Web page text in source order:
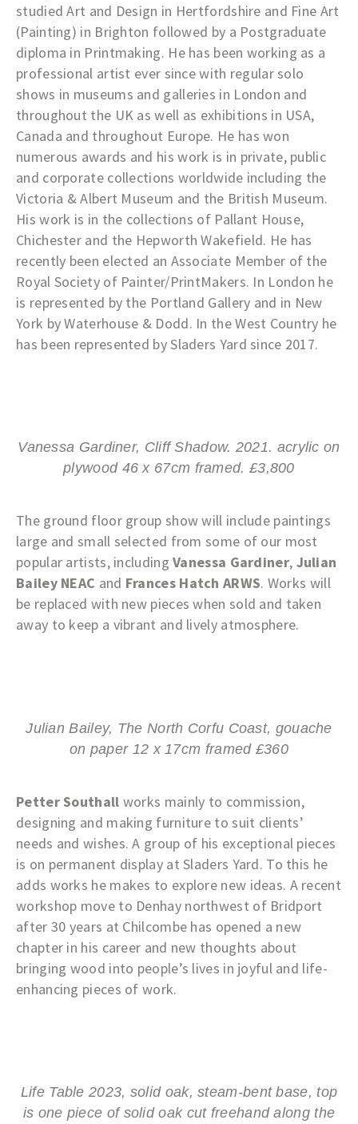
studied Art and Design in Hertfordshire and Fine Art
(Painting) in Brighton followed by a Postgraduate
diploma in Printmaking. He has been working as a
professional artist ever since with regular solo
shows in museums and galleries in London and
throughout the UK as well as exhibitions in USA,
Canada and throughout Europe. He has won
numerous awards and his work is in private, public
and corporate collections worldwide including the
Victoria & Albert Museum and the British Museum.
His work is in the collections of Pallant House,
Chichester and the Hepworth Wakefield. He has
recently been elected an Associate Member of the
Royal Society of Painter/PrintMakers. In London he
is represented by the Portland Gallery and in New
York by Waterhouse & Dodd. In the West Country he
has been represented by Sladers Yard since 2017.
Vanessa Gardiner, Cliff Shadow. 2021. acrylic on
plywood 46 x 67cm framed. £3,800
The ground floor group show will include paintings
large and small selected from some of our most
popular artists, includingVanessa Gardiner, Julian
Bailey NEAC and Frances Hatch ARWS. Works will
be replaced with new pieces when sold and taken
away to keep a vibrant and lively atmosphere.
Julian Bailey, The North Corfu Coast, gouache
on paper 12 x 17cm framed £360
Petter Southall works mainly to commission,
designing and making furniture to suit clients’
needs and wishes. A group of his exceptional pieces
is on permanent display at Sladers Yard. To this he
adds works he makes to explore new ideas. A recent
workshop move to Denhay northwest of Bridport
after 30 years at Chilcombe has opened a new
chapter in his career and new thoughts about
bringing wood into people’s lives in joyful and life-
enhancing pieces of work.
Life Table 2023, solid oak, steam-bent base, top
is one piece of solid oak cut freehand along the